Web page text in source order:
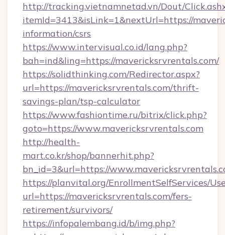
http://tracking.vietnamnetad.vn/Dout/
itemId=3413&isLink=1&nextUrl=https://
information/csrs
https://www.intervisual.co.id/lang.php?
bah=ind&ling=https://mavericksrvrentals.com/
https://solidthinking.com/Redirector.aspx?
url=https://mavericksrvrentals.com/thrift-
savings-plan/tsp-calculator
https://www.fashiontime.ru/bitrix/click.php?
goto=https://www.mavericksrvrentals.com
http://health-
mart.co.kr/shop/bannerhit.php?
bn_id=3&url=https://
https://planvital.org/EnrollmentSelfServices/
url=https://mavericksrvrentals.com/fers-
retirement/survivors/
https://infopalembang.id/b/img.php?